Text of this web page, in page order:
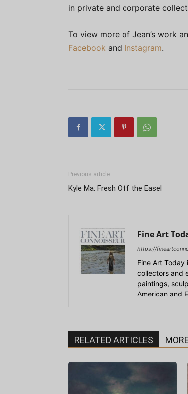
in private and corporate
To view more of Jean’s work
Facebook and Instagram.
Previous article
Kyle Ma: Fresh Off the Easel
Fine Art
https://
Fine Art Today
collectors and
paintings,
American and
RELATED ARTICLES